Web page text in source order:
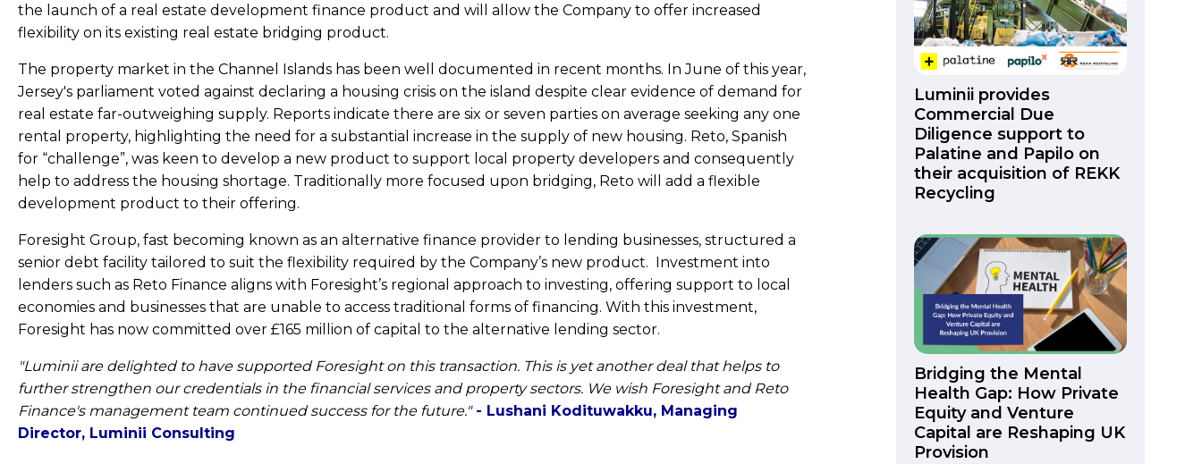
the launch of a real estate development finance product and will allow the Company to offer increased
flexibility on its existing real estate bridging product.
The property market in the Channel Islands has been well documented in recent months. In June of this year,
Jersey's parliament voted against declaring a housing crisis on the island despite clear evidence of demand for
real estate far-outweighing supply. Reports indicate there are six or seven parties on average seeking any one
rental property, highlighting the need for a substantial increase in the supply of new housing. Reto, Spanish
for “challenge”, was keen to develop a new product to support local property developers and consequently
help to address the housing shortage. Traditionally more focused upon bridging, Reto will add a flexible
development product to their offering.
Foresight Group, fast becoming known as an alternative finance provider to lending businesses, structured a
senior debt facility tailored to suit the flexibility required by the Company’s new product. Investment into
lenders such as Reto Finance aligns with Foresight’s regional approach to investing, offering support to local
economies and businesses that are unable to access traditional forms of financing. With this investment,
Foresight has now committed over £165 million of capital to the alternative lending sector.
"Luminii are delighted to have supported Foresight on this transaction. This is yet another deal that helps to
further strengthen our credentials in the financial services and property sectors. We wish Foresight and Reto
Finance's management team continued success for the future."- Lushani Kodituwakku, Managing
Director, Luminii Consulting
Luminii provides
Commercial Due
Diligence support to
Palatine and Papilo on
their acquisition of REKK
Recycling
Bridging the Mental
Health Gap: How Private
Equity and Venture
Capital are Reshaping UK
Provision